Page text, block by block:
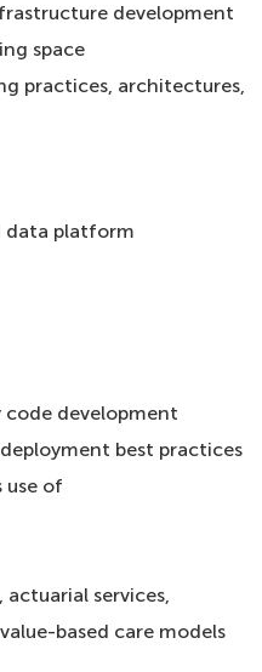
development
space
practices, architectures,
data platform
development
best practices
use of
services,
based care models